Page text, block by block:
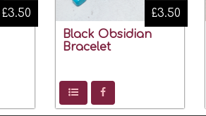
£3.50
Black Obsidian
Bracelet
£3.50